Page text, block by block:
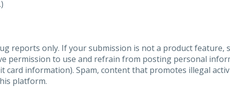
reports only. If your submission is not a product feature,
permission to use and refrain from posting personal
card information). Spam, content that promotes illegal
platform.